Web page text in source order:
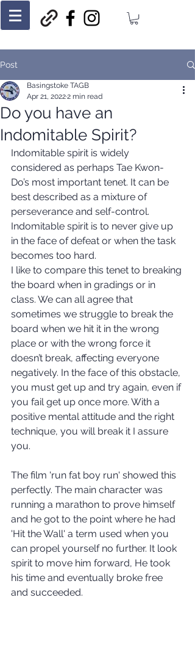
Post
Do you have an
Indomitable Spirit?
Basingstoke TAGB
Apr 21, 20222 min read
Indomitable spirit is widely
considered as perhaps Tae Kwon-
Do’s most important tenet. It can be
best described as a mixture of
perseverance and self-control.
Indomitable spirit is to never give up
in the face of defeat or when the task
becomes too hard.
I like to compare this tenet to breaking
the board when in gradings or in
class. We can all agree that
sometimes we struggle to break the
board when we hit it in the wrong
place or with the wrong force it
doesn’t break, affecting everyone
negatively. In the face of this obstacle,
you must get up and try again, even if
you fail get up once more. With a
positive mental attitude and the right
technique, you will break it I assure
you.
The film 'run fat boy run' showed this
perfectly. The main character was
running a marathon to prove himself
and he got to the point where he had
'Hit the Wall' a term used when you
can propel yourself no further. It look
spirit to move him forward, He took
his time and eventually broke free
and succeeded.